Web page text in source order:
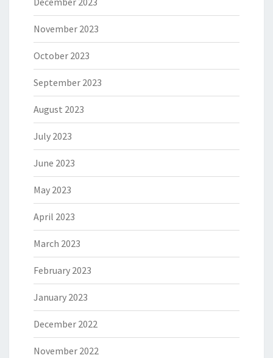
November 2023
October 2023
September 2023
August 2023
July 2023
June 2023
May 2023
April 2023
March 2023
February 2023
January 2023
December 2022
November 2022